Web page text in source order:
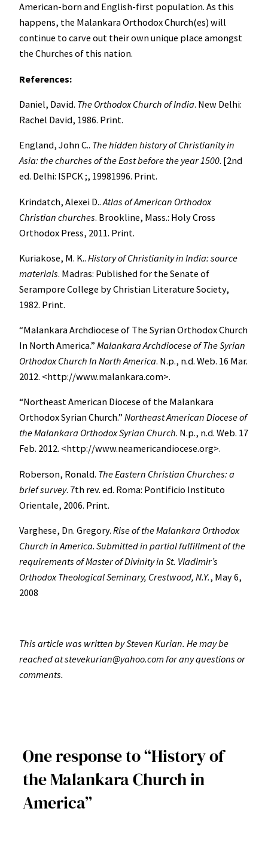
American-born and English-first population. As this
happens, the Malankara Orthodox Church(es) will
continue to carve out their own unique place amongst
the Churches of this nation.
References:
Daniel, David. The Orthodox Church of India. New Delhi:
Rachel David, 1986. Print.
England, John C.. The hidden history of Christianity in
Asia: the churches of the East before the year 1500. [2nd
ed. Delhi: ISPCK ;, 19981996. Print.
Krindatch, Alexei D..Atlas of American Orthodox
Christian churches. Brookline, Mass.: Holy Cross
Orthodox Press, 2011. Print.
Kuriakose, M. K.. History of Christianity in India: source
materials. Madras: Published for the Senate of
Serampore College by Christian Literature Society,
1982. Print.
“Malankara Archdiocese of The Syrian Orthodox Church
In North America.” Malankara Archdiocese of The Syrian
Orthodox Church In North America. N.p., n.d. Web. 16 Mar.
2012. <http://www.malankara.com>.
“Northeast American Diocese of the Malankara
Orthodox Syrian Church.” Northeast American Diocese of
the Malankara Orthodox Syrian Church. N.p., n.d. Web. 17
Feb. 2012. <http://www.neamericandiocese.org>.
Roberson, Ronald. The Eastern Christian Churches: a
brief survey. 7th rev. ed. Roma: Pontificio Instituto
Orientale, 2006. Print.
Varghese, Dn. Gregory. Rise of the Malankara Orthodox
Church in America. Submitted in partial fulfillment of the
requirements of Master of Divinity in St. Vladimir’s
Orthodox Theological Seminary, Crestwood, N.Y., May 6,
2008
This article was written by Steven Kurian. He may be
reached at stevekurian@yahoo.com for any questions or
comments.
One response to “History of
the Malankara Church in
America”